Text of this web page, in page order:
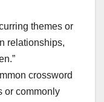
themes or
relationships,
crossword
or commonly